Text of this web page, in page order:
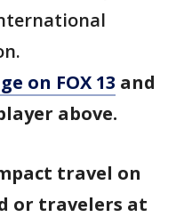
on FOX 13 and
above.
travel on
or travelers at